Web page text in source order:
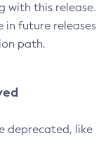
with this release.
in future releases
path.
deprecated, like